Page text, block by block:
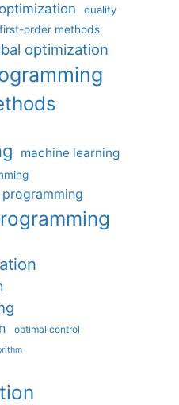
duality
first-order methods
optimization
machine learning
optimal control